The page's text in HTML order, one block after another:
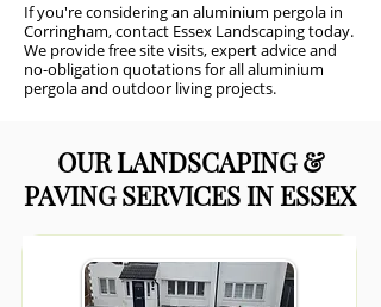
If you're considering an aluminium pergola in
Corringham, contact Essex Landscaping today.
We provide free site visits, expert advice and
no-obligation quotations for all aluminium
pergola and outdoor living projects.
OUR LANDSCAPING &
PAVING SERVICES IN ESSEX